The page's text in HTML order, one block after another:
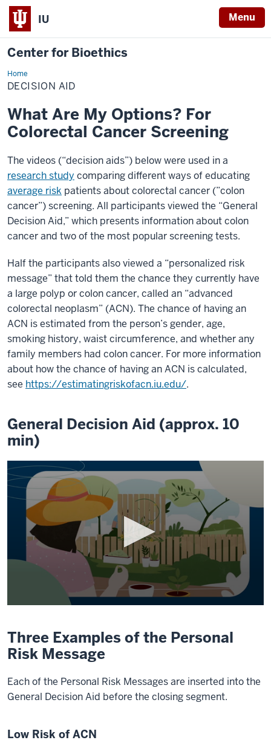
IU Menu
Center for Bioethics
HomeDecision
Aid
DECISION AID
What Are My Options? For
Colorectal Cancer Screening
The videos (“decision aids”) below were used in a
research study comparing different ways of educating
average risk patients about colorectal cancer (”colon
cancer”) screening. All participants viewed the “General
Decision Aid,” which presents information about colon
cancer and two of the most popular screening tests.
Half the participants also viewed a “personalized risk
message” that told them the chance they currently have
a large polyp or colon cancer, called an “advanced
colorectal neoplasm” (ACN). The chance of having an
ACN is estimated from the person’s gender, age,
smoking history, waist circumference, and whether any
family members had colon cancer. For more information
about how the chance of having an ACN is calculated,
see https://estimatingriskofacn.iu.edu/.
General Decision Aid (approx. 10
min)
minute,
9
Three Examples of the Personal
Risk Message
Each of the Personal Risk Messages are inserted into the
General Decision Aid before the closing segment.
Low Risk of ACN